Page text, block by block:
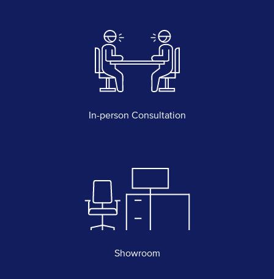
In-person Consultation
Showroom